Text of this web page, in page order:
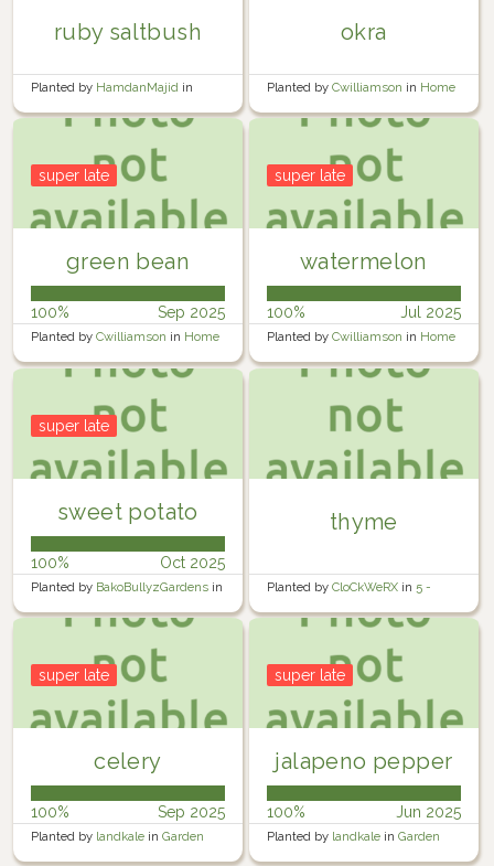
ruby saltbush
Planted by HamdanMajid in
okra
Planted by Cwilliamson in Home
green bean
super late
100% Sep 2025
Planted by Cwilliamson in Home
Garden
watermelon
super late
100% Jul 2025
Planted by Cwilliamson in Home
Garden
sweet potato
super late
100% Oct 2025
Planted by BakoBullyzGardens in
Garden
thyme
Planted by CloCkWeRX in 5 -
Rosewater Backyard Right
celery
super late
100% Sep 2025
Planted by landkale in Garden
jalapeno pepper
super late
100% Jun 2025
Planted by landkale in Garden